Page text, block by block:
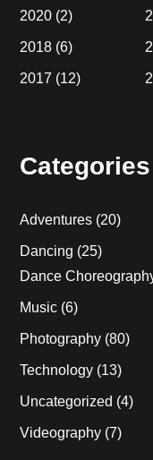
2020 (2)
2018 (6)
2017 (12)
Categories
Adventures (20)
Dancing (25)
Dance
Music (6)
Photography (80)
Technology (13)
Uncategorized (4)
Videography (7)